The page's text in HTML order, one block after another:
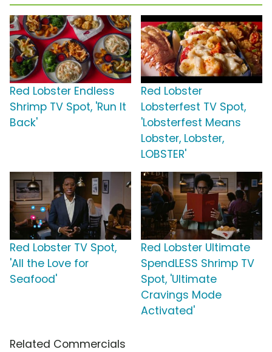
Red Lobster Endless
Shrimp TV Spot, 'Run It
Back'
Red Lobster
Lobsterfest TV Spot,
'Lobsterfest Means
Lobster, Lobster,
LOBSTER'
Red Lobster TV Spot,
'All the Love for
Seafood'
Red Lobster Ultimate
SpendLESS Shrimp TV
Spot, 'Ultimate
Cravings Mode
Activated'
Related Commercials